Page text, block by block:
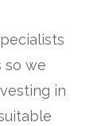
so we
in